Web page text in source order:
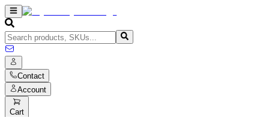
Contact
Account
Cart